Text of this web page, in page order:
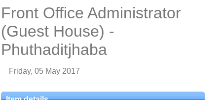
Front Office Administrator
(Guest House) -
Phuthaditjhaba
Friday, 05 May 2017